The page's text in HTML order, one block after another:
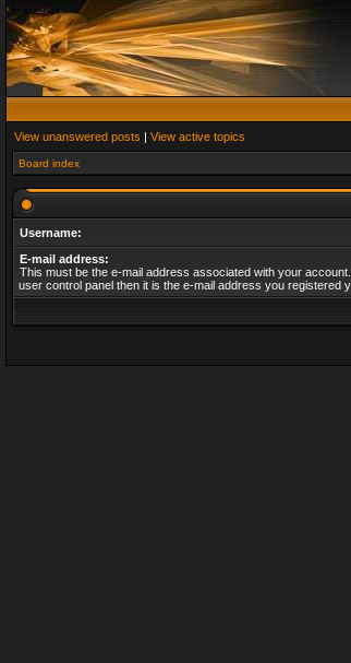
View unanswered posts | View active topics
Board index
Username:
E-mail address:
This must be the e-mail address associated with your
user control panel then it is the e-mail address you registered